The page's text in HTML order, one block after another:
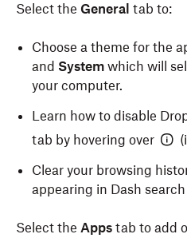
Select the General tab to:
Choose a theme for the
and System which will
your computer.
Learn how to disable
tab by hovering over
Clear your browsing
appearing in Dash
Select the Apps tab to add